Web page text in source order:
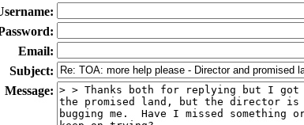
Email:
Subject:
Message: